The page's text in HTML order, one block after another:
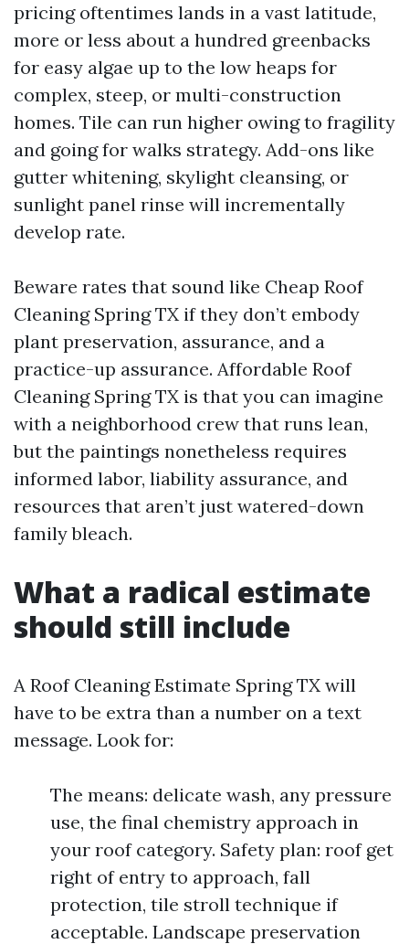
pricing oftentimes lands in a vast latitude,
more or less about a hundred greenbacks
for easy algae up to the low heaps for
complex, steep, or multi-construction
homes. Tile can run higher owing to fragility
and going for walks strategy. Add-ons like
gutter whitening, skylight cleansing, or
sunlight panel rinse will incrementally
develop rate.
Beware rates that sound like Cheap Roof
Cleaning Spring TX if they don’t embody
plant preservation, assurance, and a
practice-up assurance. Affordable Roof
Cleaning Spring TX is that you can imagine
with a neighborhood crew that runs lean,
but the paintings nonetheless requires
informed labor, liability assurance, and
resources that aren’t just watered-down
family bleach.
What a radical estimate
should still include
A Roof Cleaning Estimate Spring TX will
have to be extra than a number on a text
message. Look for:
The means: delicate wash, any pressure
use, the final chemistry approach in
your roof category. Safety plan: roof get
right of entry to approach, fall
protection, tile stroll technique if
acceptable. Landscape preservation